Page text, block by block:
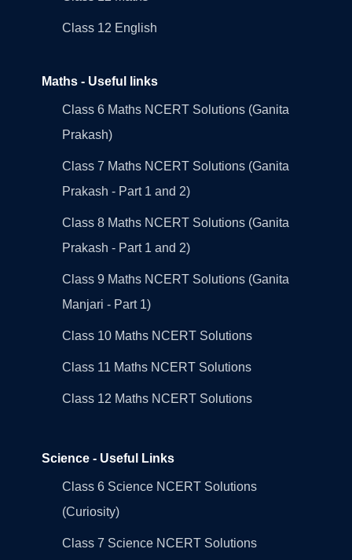
Class 12 English
Maths - Useful links
Class 6 Maths NCERT Solutions (Ganita
Prakash)
Class 7 Maths NCERT Solutions (Ganita
Prakash - Part 1 and 2)
Class 8 Maths NCERT Solutions (Ganita
Prakash - Part 1 and 2)
Class 9 Maths NCERT Solutions (Ganita
Manjari - Part 1)
Class 10 Maths NCERT Solutions
Class 11 Maths NCERT Solutions
Class 12 Maths NCERT Solutions
Science - Useful Links
Class 6 Science NCERT Solutions
(Curiosity)
Class 7 Science NCERT Solutions